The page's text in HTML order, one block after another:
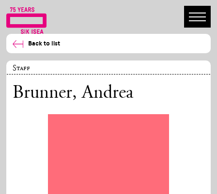
Back to list
Staff
Brunner, Andrea